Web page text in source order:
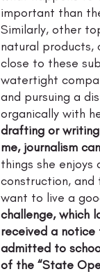
important than
Similarly, other
natural products,
close to these
watertight
and pursuing a
organically with
drafting or
me, journalism
things she
construction, and
want to live a
challenge, which
received a notice
admitted to
of the “State